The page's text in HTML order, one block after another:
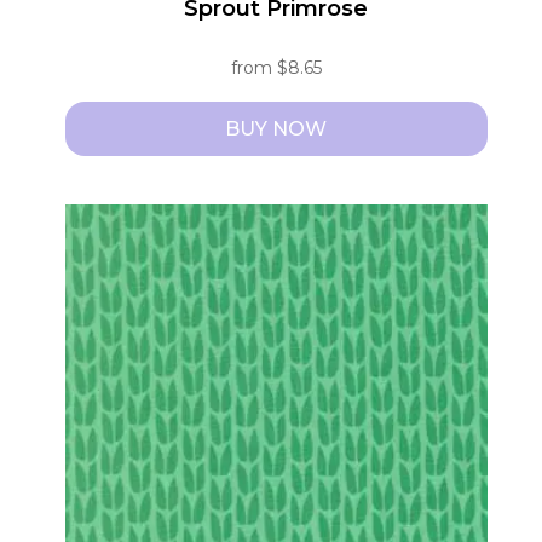
Sprout Primrose
from $8.65
BUY NOW
product
has
multiple
variants.
The
options
may
be
chosen
on
the